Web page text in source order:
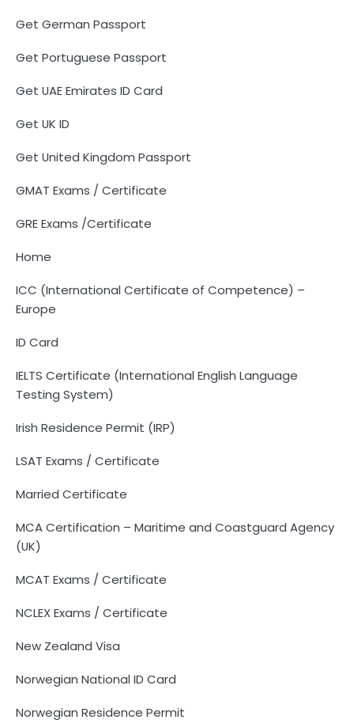
Get German Passport
Get Portuguese Passport
Get UAE Emirates ID Card
Get UK ID
Get United Kingdom Passport
GMAT Exams / Certificate
GRE Exams /Certificate
Home
ICC (International Certificate of Competence) –
Europe
ID Card
IELTS Certificate (International English Language
Testing System)
Irish Residence Permit (IRP)
LSAT Exams / Certificate
Married Certificate
MCA Certification – Maritime and Coastguard Agency
(UK)
MCAT Exams / Certificate
NCLEX Exams / Certificate
New Zealand Visa
Norwegian National ID Card
Norwegian Residence Permit